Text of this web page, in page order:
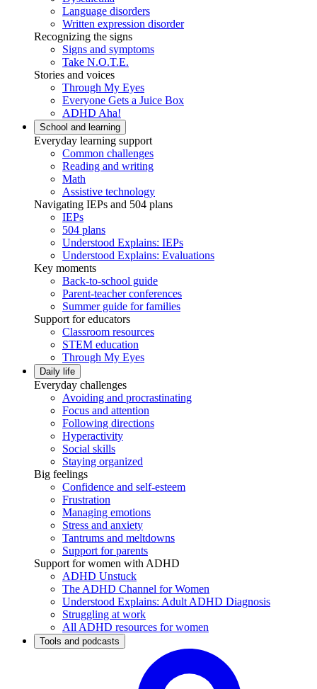
Language disorders
Written expression disorder
Recognizing the signs
Signs and symptoms
Take N.O.T.E.
Stories and voices
Through My Eyes
Everyone Gets a Juice Box
ADHD Aha!
School and learning
Everyday learning support
Common challenges
Reading and writing
Math
Assistive technology
Navigating IEPs and 504 plans
IEPs
504 plans
Understood Explains: IEPs
Understood Explains: Evaluations
Key moments
Back-to-school guide
Parent-teacher conferences
Summer guide for families
Support for educators
Classroom resources
STEM education
Through My Eyes
Daily life
Everyday challenges
Avoiding and procrastinating
Focus and attention
Following directions
Hyperactivity
Social skills
Staying organized
Big feelings
Confidence and self-esteem
Frustration
Managing emotions
Stress and anxiety
Tantrums and meltdowns
Support for parents
Support for women with ADHD
ADHD Unstuck
The ADHD Channel for Women
Understood Explains: Adult ADHD Diagnosis
Struggling at work
All ADHD resources for women
Tools and podcasts